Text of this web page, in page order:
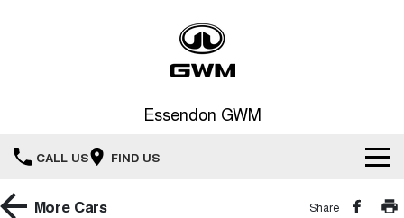
Essendon GWM
CALL US FIND US
Home
More Cars Share